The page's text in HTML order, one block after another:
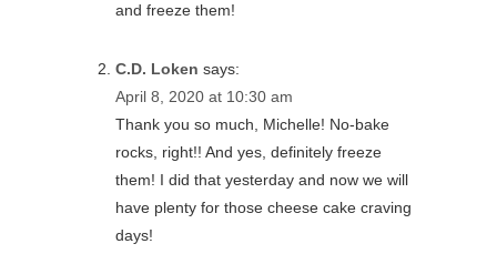
and freeze them!
C.D. Loken says:
April 8, 2020 at 10:30 am
Thank you so much, Michelle! No-bake
rocks, right!! And yes, definitely freeze
them! I did that yesterday and now we will
have plenty for those cheese cake craving
days!